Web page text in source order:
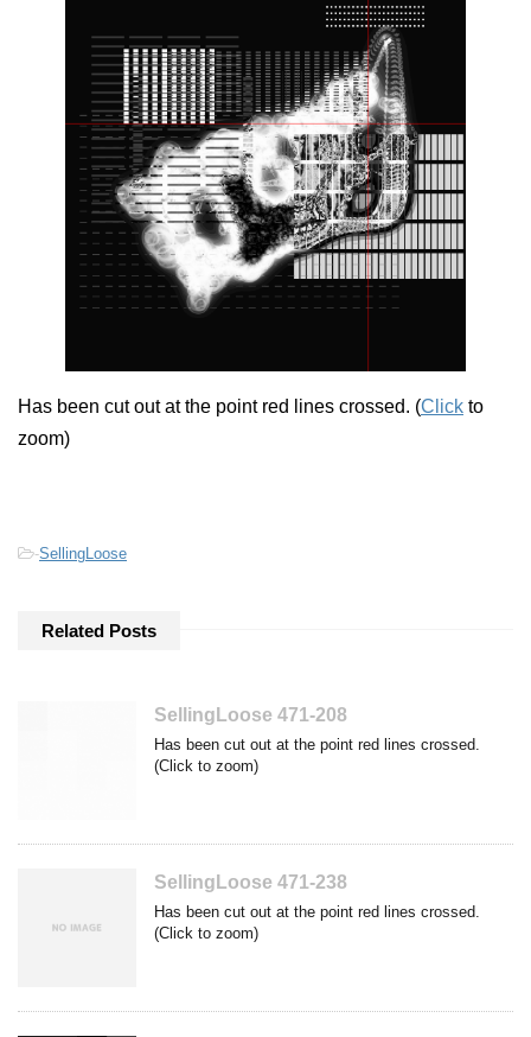
Has been cut out at the point red lines crossed. (Click to
zoom)
-SellingLoose
Related Posts
SellingLoose 471-208
Has been cut out at the point red lines crossed.
(Click to zoom)
SellingLoose 471-238
Has been cut out at the point red lines crossed.
(Click to zoom)